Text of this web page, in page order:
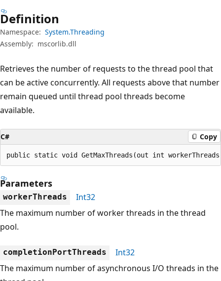
Definition
Namespace: System.Threading
Assembly: mscorlib.dll
Retrieves the number of requests to the thread pool that
can be active concurrently. All requests above that number
remain queued until thread pool threads become
available.
C# Copy
public static void GetMaxThreads(out int
Parameters
workerThreads
Int32
The maximum number of worker threads in the thread
pool.
completionPortThreads
Int32
The maximum number of asynchronous I/O threads in the